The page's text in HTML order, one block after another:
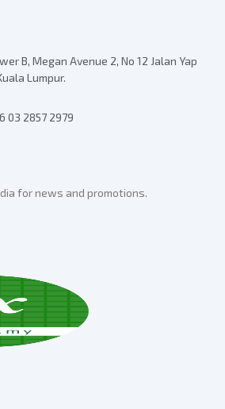
for news and promotions.
B, Megan Avenue 2, No 12 Jalan Yap
Lumpur.
03 2857 2979